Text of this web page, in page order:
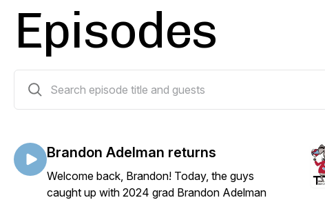
Episodes
Brandon Adelman returns
Welcome back, Brandon! Today, the guys
caught up with 2024 grad Brandon Adelman